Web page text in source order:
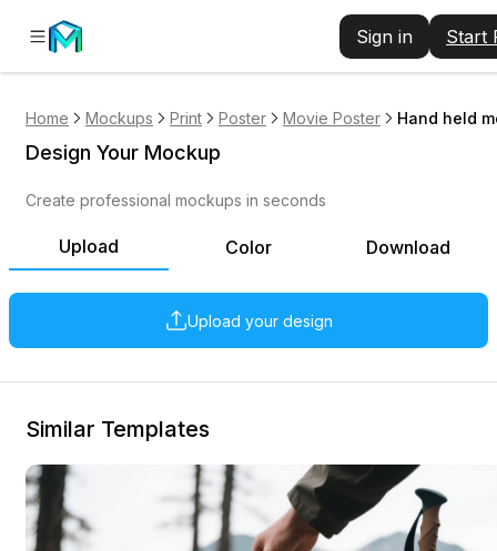
Sign in Start
Home Mockups Print Poster Movie Poster Hand held
Upload Color Download
Upload your design
Design Your Mockup
Create professional mockups in seconds
Similar Templates